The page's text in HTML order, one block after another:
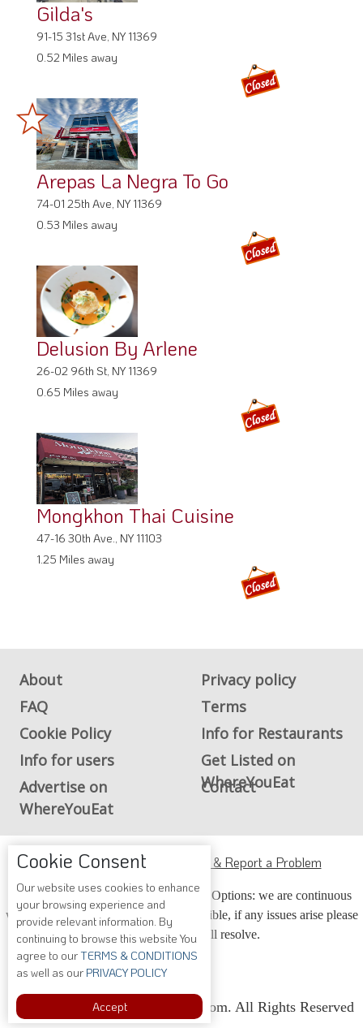
Gilda's
91-15 31st Ave, NY 11369
0.52 Miles away
Arepas La Negra To Go
74-01 25th Ave, NY 11369
0.53 Miles away
Delusion By Arlene
26-02 96th St, NY 11369
0.65 Miles away
Mongkhon Thai Cuisine
47-16 30th Ave., NY 11103
1.25 Miles away
About
Privacy policy
FAQ
Terms
Cookie Policy
Info for Restaurants
Info for users
Get Listed on
WhereYouEat
Advertise on
WhereYouEat
Contact
ADA Accessibility, Compliance & Report a Problem
Accessibility Compliance and Support Options: we are continuous
working to make our guide more accessible, if any issues arise please
contact us and we will resolve.
Copyright © 2026 Whereyoueat.com. All Rights Reserved
Cookie Consent
Our website uses cookies to enhance
your browsing experience and
provide relevant information. By
continuing to browse this website You
agree to ourTERMS & CONDITIONS
as well as our PRIVACY POLICY
Accept